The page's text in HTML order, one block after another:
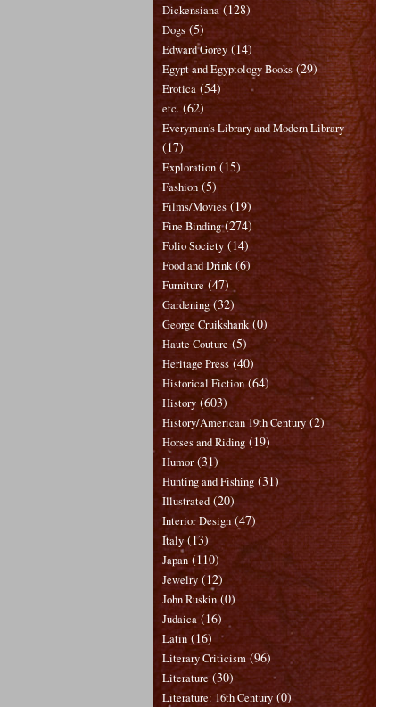
Dickensiana (128)
Dogs (5)
Edward Gorey (14)
Egypt and Egyptology Books (29)
Erotica (54)
etc. (62)
Everyman's Library and Modern Library
(17)
Exploration (15)
Fashion (5)
Films/Movies (19)
Fine Binding (274)
Folio Society (14)
Food and Drink (6)
Furniture (47)
Gardening (32)
George Cruikshank (0)
Haute Couture (5)
Heritage Press (40)
Historical Fiction (64)
History (603)
History/American 19th Century (2)
Horses and Riding (19)
Humor (31)
Hunting and Fishing (31)
Illustrated (20)
Interior Design (47)
Italy (13)
Japan (110)
Jewelry (12)
John Ruskin (0)
Judaica (16)
Latin (16)
Literary Criticism (96)
Literature (30)
Literature: 16th Century (0)